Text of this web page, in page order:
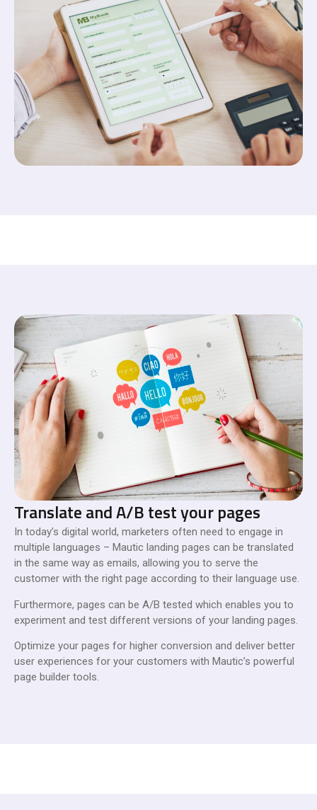
Translate and A/B test your pages
In today’s digital world, marketers often need to engage in
multiple languages – Mautic landing pages can be translated
in the same way as emails, allowing you to serve the
customer with the right page according to their language use.
Furthermore, pages can be A/B tested which enables you to
experiment and test different versions of your landing pages.
Optimize your pages for higher conversion and deliver better
user experiences for your customers with Mautic’s powerful
page builder tools.